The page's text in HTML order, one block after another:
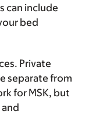
can include
bed
Private
separate from
for MSK, but